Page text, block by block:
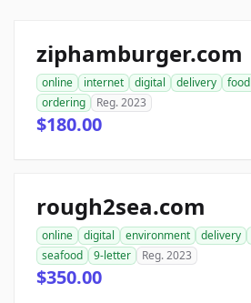
ziphamburger.com
online internet digital delivery food
ordering
Reg. 2023
$180.00
rough2sea.com
online digital environment delivery
seafood
9-letter Reg. 2023
$350.00